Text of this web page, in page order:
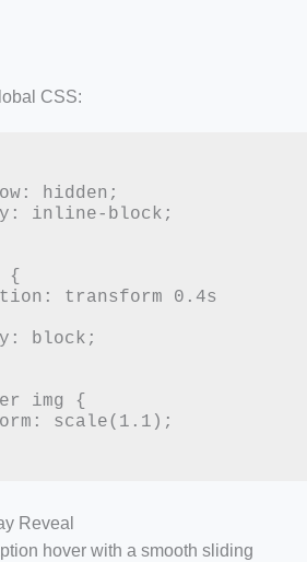
CSS:
{
img {
Reveal
hover with a smooth sliding